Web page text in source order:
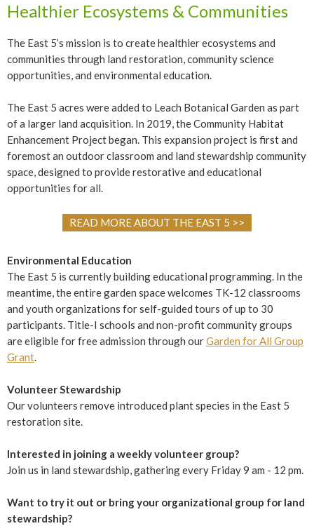
Healthier Ecosystems & Communities
The East 5’s mission is to create healthier ecosystems and
communities through land restoration, community science
opportunities, and environmental education.
The East 5 acres were added to Leach Botanical Garden as part
of a larger land acquisition. In 2019, the Community Habitat
Enhancement Project began. This expansion project is first and
foremost an outdoor classroom and land stewardship community
space, designed to provide restorative and educational
opportunities for all.
READ MORE ABOUT THE EAST 5 >>
Environmental Education
The East 5 is currently building educational programming. In the
meantime, the entire garden space welcomes TK-12 classrooms
and youth organizations for self-guided tours of up to 30
participants. Title-I schools and non-profit community groups
are eligible for free admission through ourGarden for All Group
Grant.
Volunteer Stewardship
Our volunteers remove introduced plant species in the East 5
restoration site.
Interested in joining a weekly volunteer group?
Join us in land stewardship, gathering every Friday 9 am - 12 pm.
Want to try it out or bring your organizational group for land
stewardship?